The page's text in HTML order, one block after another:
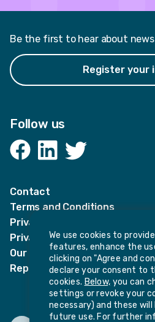
Be the first to hear about
Register your
Follow us
Facebook
Contact
Terms and Conditions
Privacy Notices
Privacy Notice for candidates
Our policies
Report harassment or sexual
We use cookies to
features, enhance the
clicking on "Agree and
declare your consent to
cookies. Below, you can
settings or revoke your
necessary) and these
future use. For further